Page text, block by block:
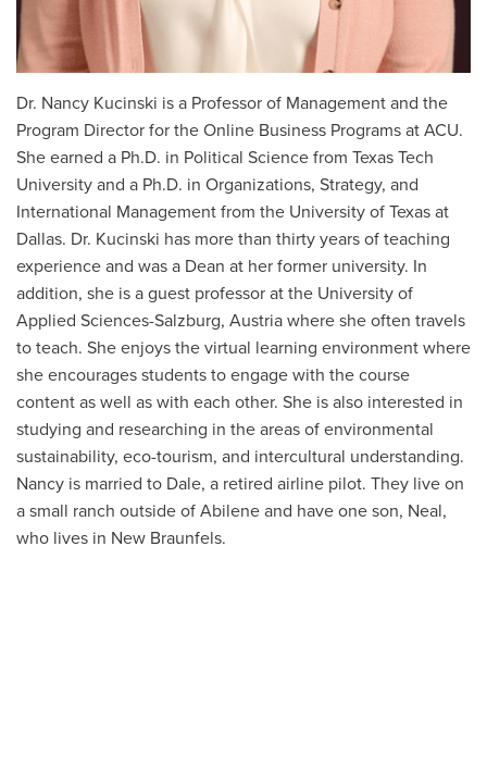
Dr. Nancy Kucinski is a Professor of Management and the
Program Director for the Online Business Programs at ACU.
She earned a Ph.D. in Political Science from Texas Tech
University and a Ph.D. in Organizations, Strategy, and
International Management from the University of Texas at
Dallas. Dr. Kucinski has more than thirty years of teaching
experience and was a Dean at her former university. In
addition, she is a guest professor at the University of
Applied Sciences-Salzburg, Austria where she often travels
to teach. She enjoys the virtual learning environment where
she encourages students to engage with the course
content as well as with each other. She is also interested in
studying and researching in the areas of environmental
sustainability, eco-tourism, and intercultural understanding.
Nancy is married to Dale, a retired airline pilot. They live on
a small ranch outside of Abilene and have one son, Neal,
who lives in New Braunfels.